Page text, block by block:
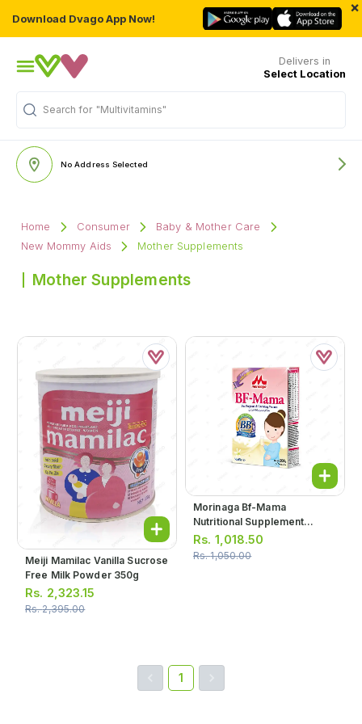
Download Dvago App Now!
×
Delivers in
Select Location
Search for "Multivitamins"
No Address Selected
Home Consumer
Baby & Mother Care
New Mommy Aids
Mother Supplements
Mother Supplements
Meiji Mamilac Vanilla Sucrose
Free Milk Powder 350g
Rs. 2,323.15
Rs.2,395.00
Morinaga Bf-Mama
Nutritional Supplement
Vanilla Powder Milk 200g
Rs. 1,018.50
Rs.1,050.00
1